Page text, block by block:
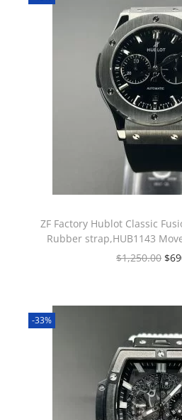
ZF Factory Hublot Classic
Rubber strap,HUB1143
$1,250.00 $
-33%